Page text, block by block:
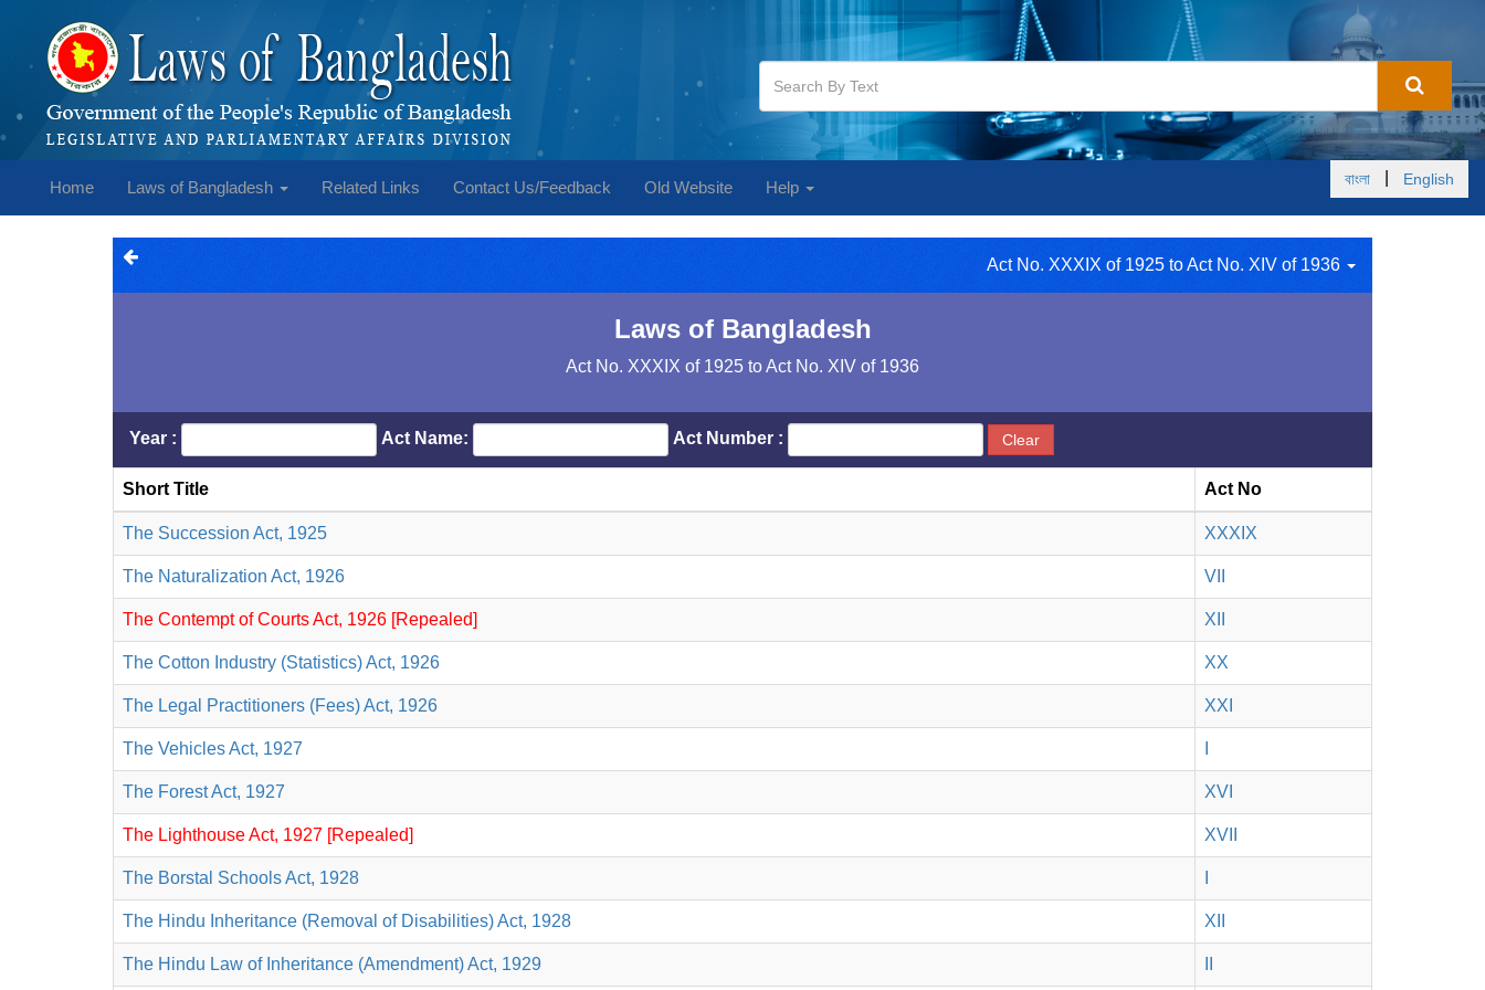
Home Laws of Bangladesh Related Links Contact Us/Feedback Old Website Help বাংলা English
Act No. XXXIX of 1925 to Act No. XIV of 1936
Laws of Bangladesh
Act No. XXXIX of 1925 to Act No. XIV of 1936
Year : Act Name: Act Number : Clear
Short Title Act No
The Succession Act, 1925 XXXIX
The Naturalization Act, 1926 VII
The Contempt of Courts Act, 1926 [Repealed] XII
The Cotton Industry (Statistics) Act, 1926 XX
The Legal Practitioners (Fees) Act, 1926 XXI
The Vehicles Act, 1927
The Forest Act, 1927 XVI
The Lighthouse Act, 1927 [Repealed] XVII
The Borstal Schools Act, 1928
The Hindu Inheritance (Removal of Disabilities) Act, 1928 XII
The Hindu Law of Inheritance (Amendment) Act, 1929